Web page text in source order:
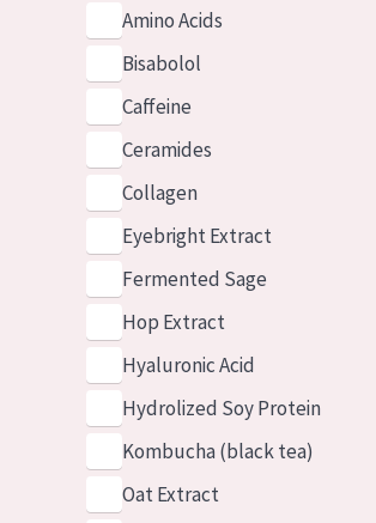
Amino Acids
Bisabolol
Caffeine
Ceramides
Collagen
Eyebright Extract
Fermented Sage
Hop Extract
Hyaluronic Acid
Hydrolized Soy Protein
Kombucha (black tea)
Oat Extract